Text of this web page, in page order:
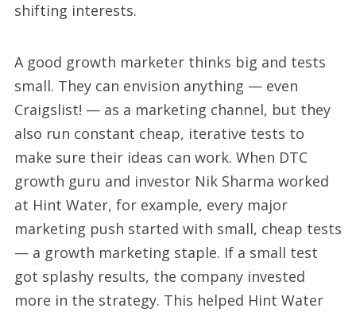
shifting interests.
A good growth marketer thinks big and tests
small. They can envision anything — even
Craigslist! — as a marketing channel, but they
also run constant cheap, iterative tests to
make sure their ideas can work. When DTC
growth guru and investor Nik Sharma worked
at Hint Water, for example, every major
marketing push started with small, cheap tests
— a growth marketing staple. If a small test
got splashy results, the company invested
more in the strategy. This helped Hint Water